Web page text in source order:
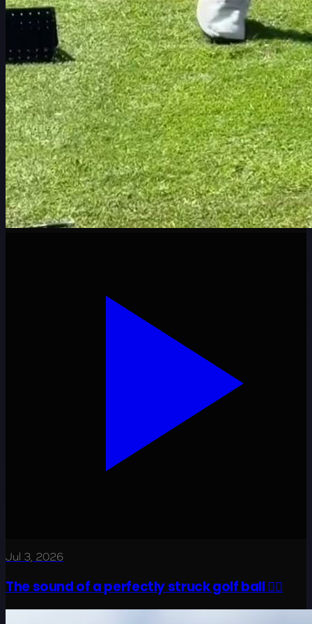
Jul 3, 2026
The sound of a perfectly struck golf ball 😮‍💨